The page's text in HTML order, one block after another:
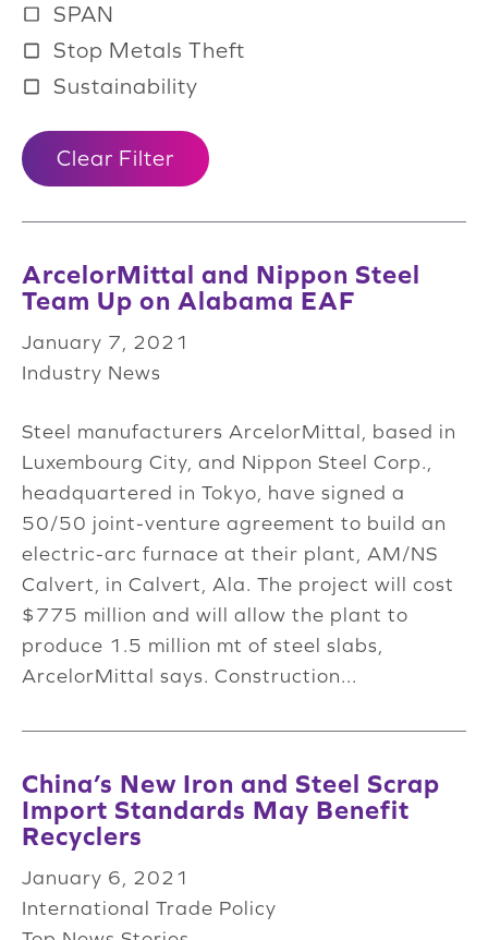
SPAN
Stop Metals Theft
Sustainability
Clear Filter
ArcelorMittal and Nippon Steel
Team Up on Alabama EAF
January 7, 2021
Industry News
Steel manufacturers ArcelorMittal, based in
Luxembourg City, and Nippon Steel Corp.,
headquartered in Tokyo, have signed a
50/50 joint-venture agreement to build an
electric-arc furnace at their plant, AM/NS
Calvert, in Calvert, Ala. The project will cost
$775 million and will allow the plant to
produce 1.5 million mt of steel slabs,
ArcelorMittal says. Construction...
China’s New Iron and Steel Scrap
Import Standards May Benefit
Recyclers
January 6, 2021
International Trade Policy